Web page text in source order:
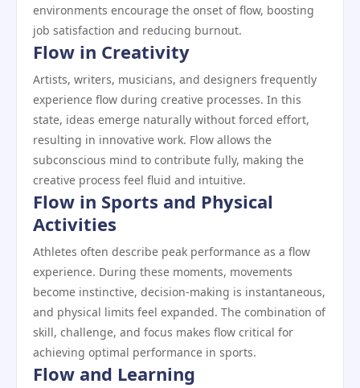
environments encourage the onset of flow, boosting
job satisfaction and reducing burnout.
Flow in Creativity
Artists, writers, musicians, and designers frequently
experience flow during creative processes. In this
state, ideas emerge naturally without forced effort,
resulting in innovative work. Flow allows the
subconscious mind to contribute fully, making the
creative process feel fluid and intuitive.
Flow in Sports and Physical
Activities
Athletes often describe peak performance as a flow
experience. During these moments, movements
become instinctive, decision-making is instantaneous,
and physical limits feel expanded. The combination of
skill, challenge, and focus makes flow critical for
achieving optimal performance in sports.
Flow and Learning